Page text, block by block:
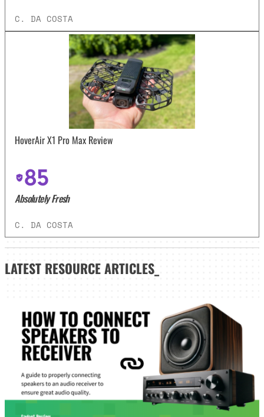
C. DA COSTA
HoverAir X1 Pro Max Review
85
Absolutely Fresh
C. DA COSTA
LATEST RESOURCE ARTICLES_